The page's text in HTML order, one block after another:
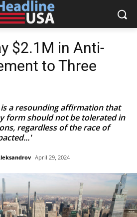
$2.1M in Anti-
to Three
a resounding affirmation that
form should not be tolerated in
regardless of the race of
April 29, 2024